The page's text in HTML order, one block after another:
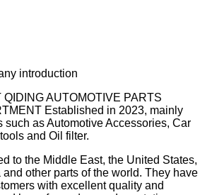
introduction
AUTOMOTIVE PARTS
Established in 2023, mainly
such as Automotive Accessories, Car
and Oil filter.
to the Middle East, the United States,
other parts of the world. They have
with excellent quality and